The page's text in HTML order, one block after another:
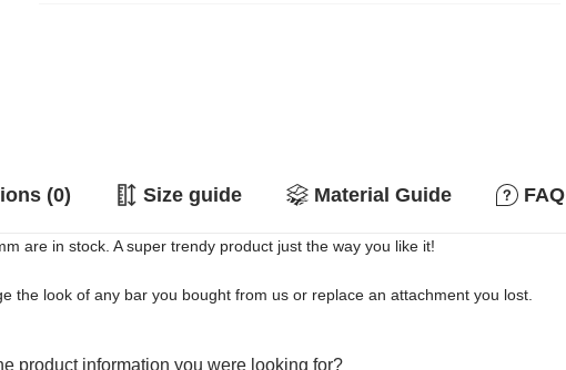
(0) Size guide Material Guide FAQ
are in stock. A super trendy product just the way you like it!
look of any bar you bought from us or replace an attachment you lost.
product information you were looking for?